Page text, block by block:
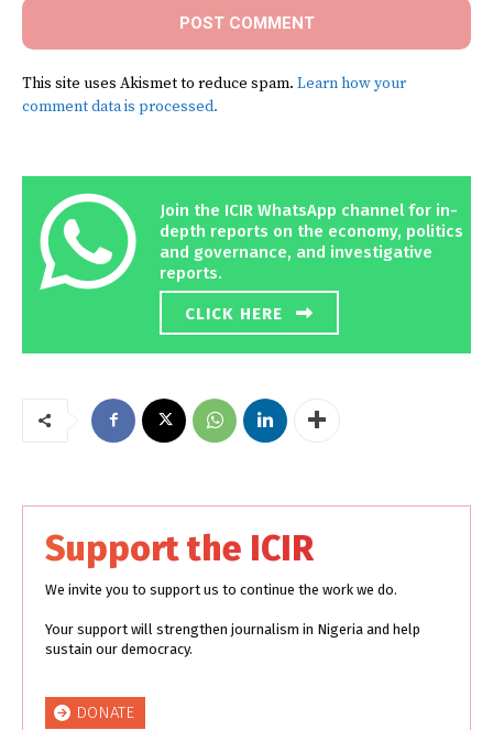
This site uses Akismet to reduce spam. Learn how your
comment data is processed.
Join the ICIR WhatsApp channel for in-
depth reports on the economy, politics
and governance, and investigative
reports.
CLICK HERE
Support the ICIR
We invite you to support us to continue the work we do.
Your support will strengthen journalism in Nigeria and help
sustain our democracy.
DONATE